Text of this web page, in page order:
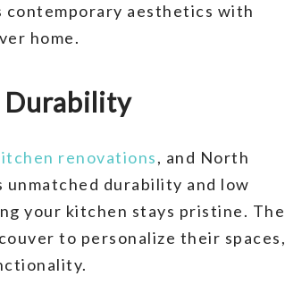
aesthetics with
home.
Durability
renovations, and North
durability and low
your kitchen stays pristine. The
to personalize their spaces,